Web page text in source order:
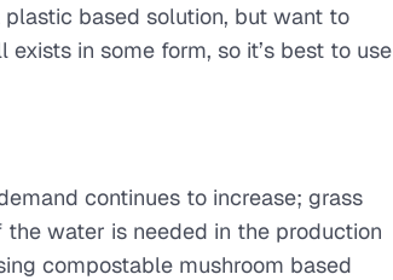
based solution, but want to
in some form, so it’s best to use
continues to increase; grass
water is needed in the production
compostable mushroom based